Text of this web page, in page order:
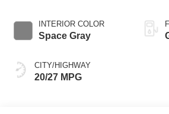
INTERIOR COLOR
Space Gray
CITY/HIGHWAY
20/27 MPG